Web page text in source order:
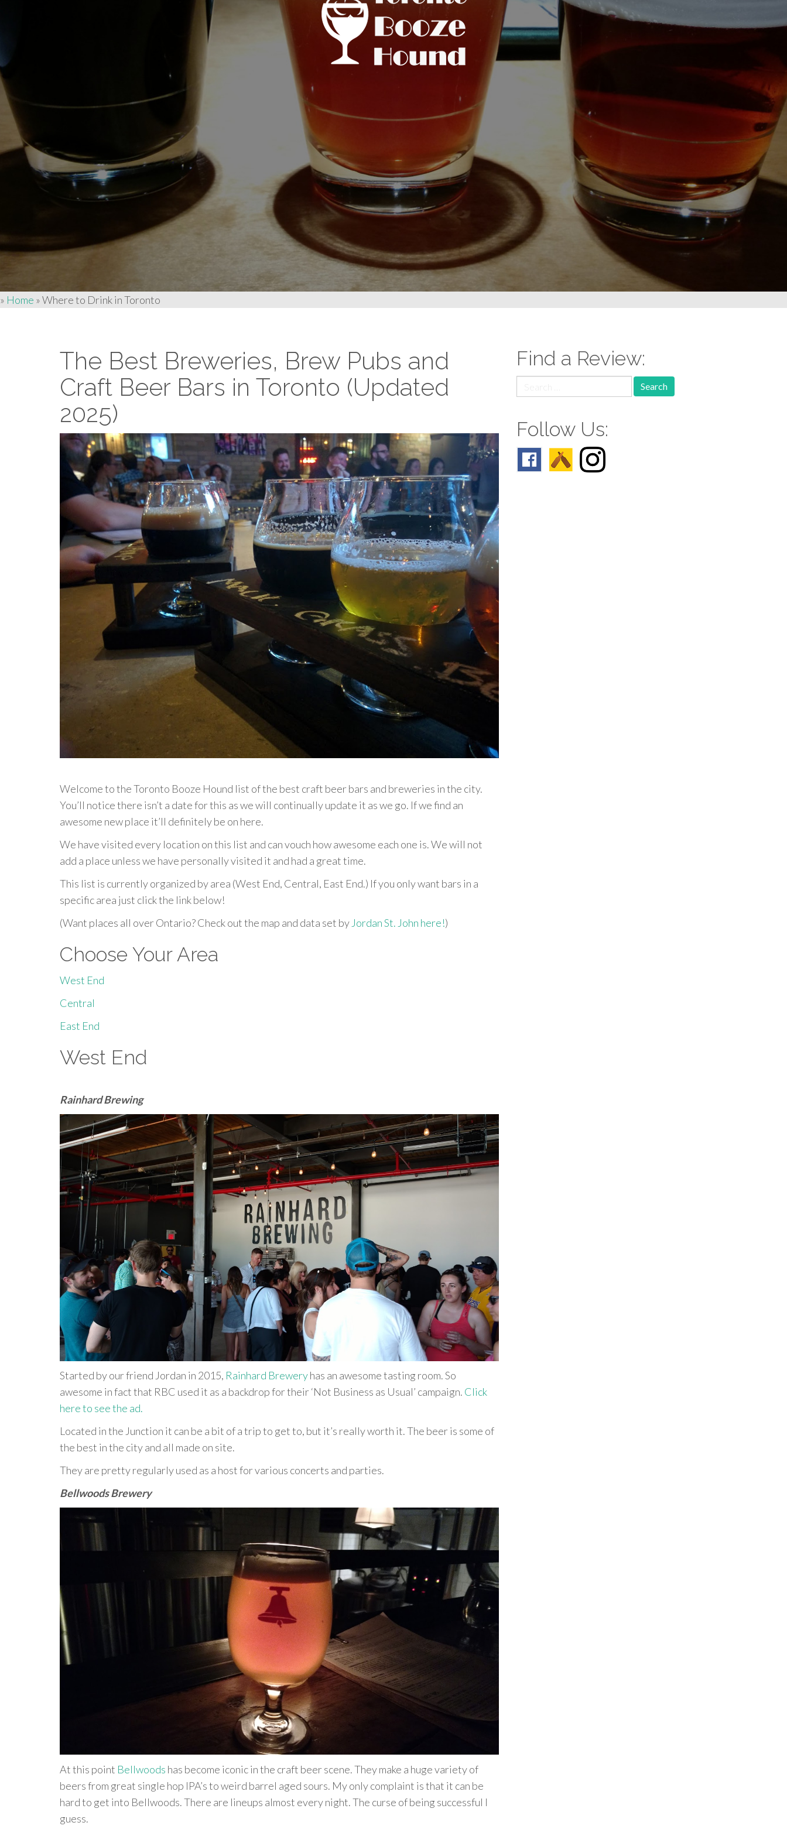
» Home »Where to Drink in Toronto
The Best Breweries, Brew Pubs and
Craft Beer Bars in Toronto (Updated
2025)
Welcome to the Toronto Booze Hound list of the best craft beer bars and breweries in the city.
You’ll notice there isn’t a date for this as we will continually update it as we go. If we find an
awesome new place it’ll definitely be on here.
We have visited every location on this list and can vouch how awesome each one is. We will not
add a place unless we have personally visited it and had a great time.
This list is currently organized by area (West End, Central, East End.) If you only want bars in a
specific area just click the link below!
(Want places all over Ontario? Check out the map and data set by Jordan St. John here!)
Choose Your Area
West End
Central
East End
West End
Rainhard Brewing
Started by our friend Jordan in 2015, Rainhard Breweryhas an awesome tasting room. So
awesome in fact that RBC used it as a backdrop for their ‘Not Business as Usual’ campaign. Click
here to see the ad.
Located in the Junction it can be a bit of a trip to get to, but it’s really worth it. The beer is some of
the best in the city and all made on site.
They are pretty regularly used as a host for various concerts and parties.
Bellwoods Brewery
At this point Bellwoods has become iconic in the craft beer scene. They make a huge variety of
beers from great single hop IPA’s to weird barrel aged sours. My only complaint is that it can be
hard to get into Bellwoods. There are lineups almost every night. The curse of being successful I
guess.
Find a Review:
for:
Follow Us: